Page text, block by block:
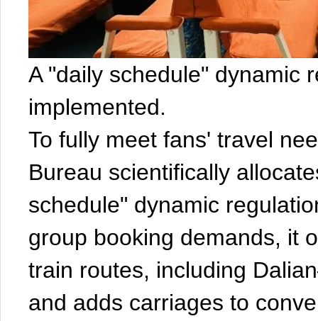
A "daily schedule" dynamic
implemented.
To fully meet fans' travel
Bureau scientifically
schedule" dynamic
group booking demands, it
train routes, including
and adds carriages to